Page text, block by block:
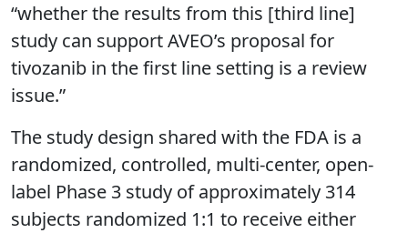
“whether the results from this [third line]
study can support AVEO’s proposal for
tivozanib in the first line setting is a review
issue.”
The study design shared with the FDA is a
randomized, controlled, multi-center, open-
label Phase 3 study of approximately 314
subjects randomized 1:1 to receive either